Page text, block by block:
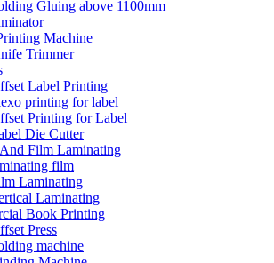
Gluing above 1100mm
Machine
Trimmer
Label Printing
printing for label
Printing for Label
Die Cutter
Film Laminating
film
Laminating
Laminating
Book Printing
Press
machine